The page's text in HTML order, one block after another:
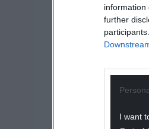
information
further
I want
ADVERT -